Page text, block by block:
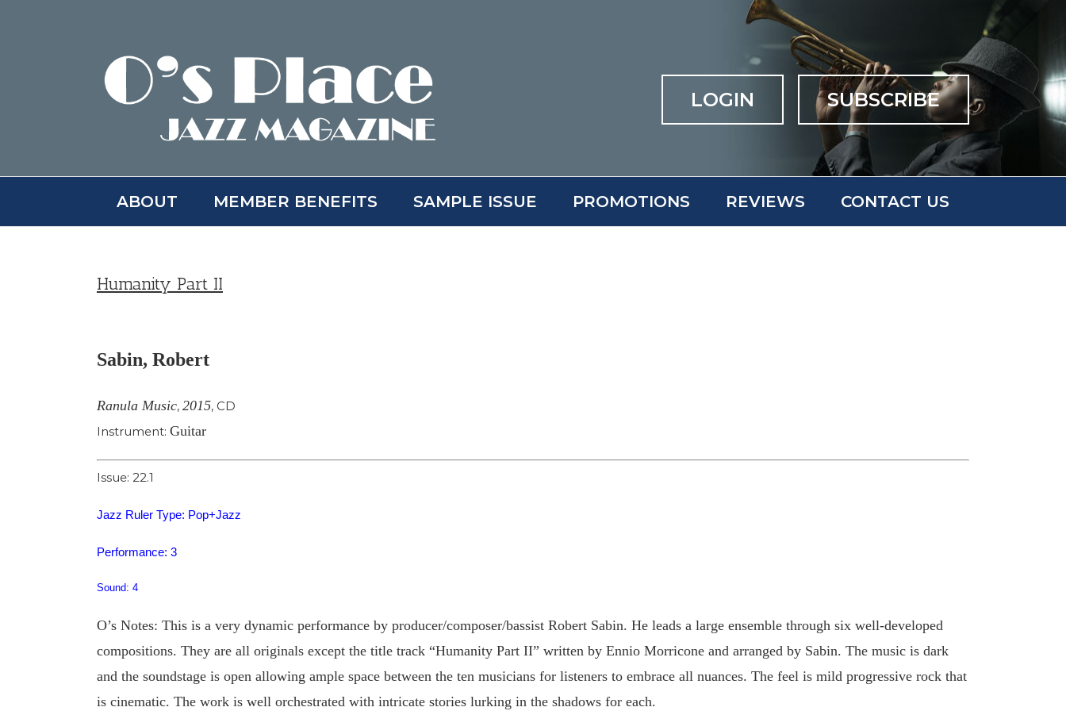
LOGIN SUBSCRIBE
ABOUT MEMBER BENEFITS SAMPLE ISSUE PROMOTIONS REVIEWS CONTACT US
Humanity Part II
Larger
Sabin, Robert
Ranula Music, 2015, CD
Instrument: Guitar
Issue: 22.1
Jazz Ruler Type: Pop+Jazz
Performance: 3
Sound: 4
O’s Notes: This is a very dynamic performance by producer/composer/bassist Robert Sabin. He leads a large ensemble through six well-developed
compositions. They are all originals except the title track “Humanity Part II” written by Ennio Morricone and arranged by Sabin. The music is dark
and the soundstage is open allowing ample space between the ten musicians for listeners to embrace all nuances. The feel is mild progressive rock that
is cinematic. The work is well orchestrated with intricate stories lurking in the shadows for each.